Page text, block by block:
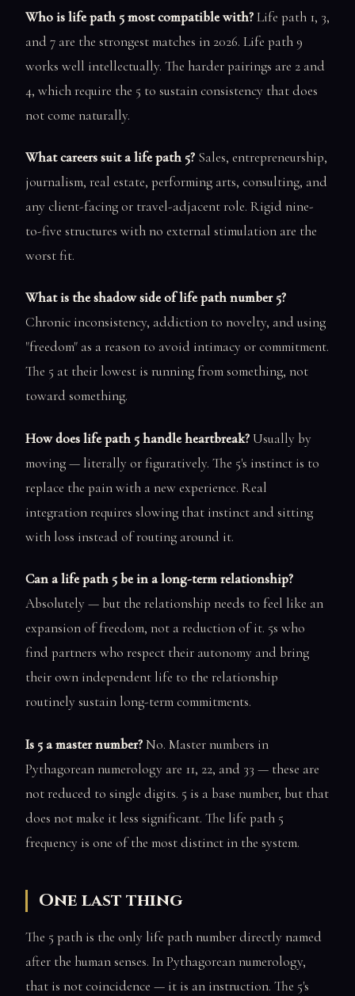
Who is life path 5 most compatible with?Life path 1, 3,
and 7 are the strongest matches in 2026. Life path 9
works well intellectually. The harder pairings are 2 and
4, which require the 5 to sustain consistency that does
not come naturally.
What careers suit a life path 5? Sales, entrepreneurship,
journalism, real estate, performing arts, consulting, and
any client-facing or travel-adjacent role. Rigid nine-
to-five structures with no external stimulation are the
worst fit.
What is the shadow side of life path number 5?
Chronic inconsistency, addiction to novelty, and using
"freedom" as a reason to avoid intimacy or commitment.
The 5 at their lowest is running from something, not
toward something.
How does life path 5 handle heartbreak?Usually by
moving — literally or figuratively. The 5's instinct is to
replace the pain with a new experience. Real
integration requires slowing that instinct and sitting
with loss instead of routing around it.
Can a life path 5 be in a long-term relationship?
Absolutely — but the relationship needs to feel like an
expansion of freedom, not a reduction of it. 5s who
find partners who respect their autonomy and bring
their own independent life to the relationship
routinely sustain long-term commitments.
Is 5 a master number?No. Master numbers in
Pythagorean numerology are 11, 22, and 33 — these are
not reduced to single digits. 5 is a base number, but that
does not make it less significant. The life path 5
frequency is one of the most distinct in the system.
One last thing
The 5 path is the only life path number directly named
after the human senses. In Pythagorean numerology,
that is not coincidence — it is an instruction. The 5's